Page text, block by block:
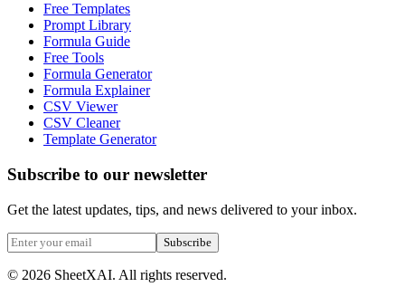
Free Templates
Prompt Library
Formula Guide
Free Tools
Formula Generator
Formula Explainer
CSV Viewer
CSV Cleaner
Template Generator
Subscribe to our newsletter
Get the latest updates, tips, and news delivered to your inbox.
Subscribe
© 2026 SheetXAI. All rights reserved.